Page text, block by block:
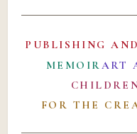
PUBLISHING
MEMOIRART
FOR THE